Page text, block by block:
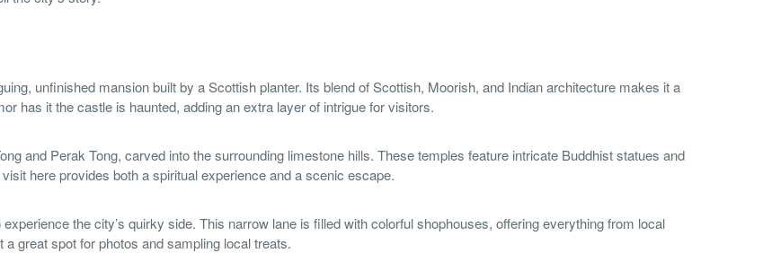
unfinished mansion built by a Scottish planter. Its blend of Scottish, Moorish, and Indian architecture makes it a
has it the castle is haunted, adding an extra layer of intrigue for visitors.
and Perak Tong, carved into the surrounding limestone hills. These temples feature intricate Buddhist statues and
here provides both a spiritual experience and a scenic escape.
the city’s quirky side. This narrow lane is filled with colorful shophouses, offering everything from local
great spot for photos and sampling local treats.